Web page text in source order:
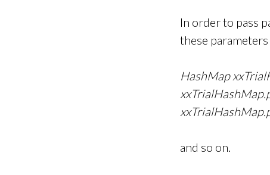
In order to pass
these
HashMap
and so on.